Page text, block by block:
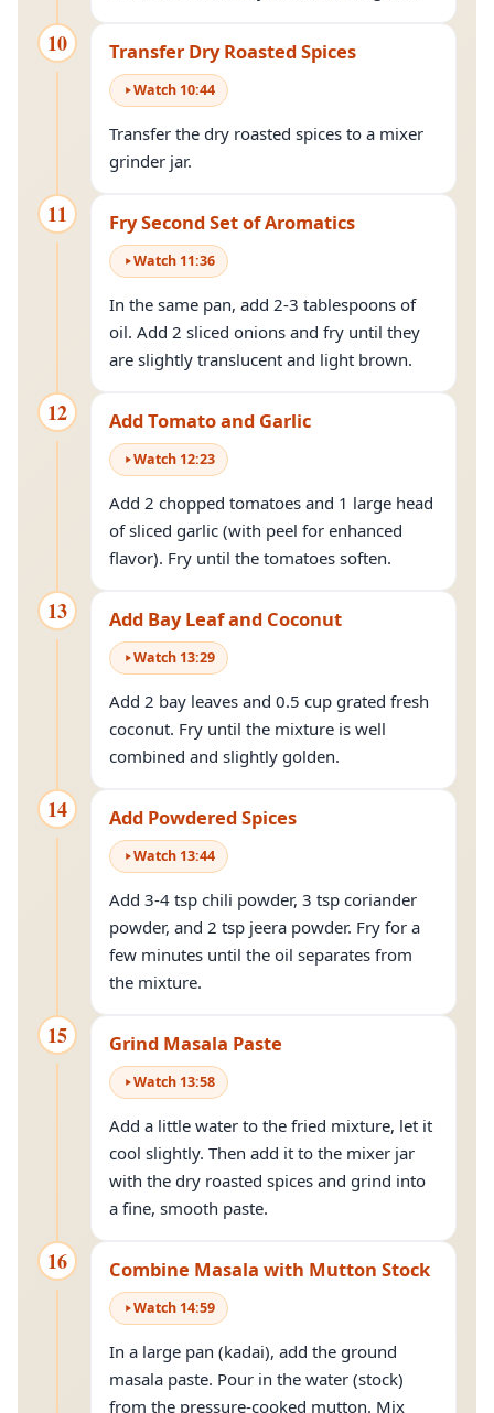
10 Transfer Dry Roasted Spices
Watch 10:44
Transfer the dry roasted spices to a mixer
grinder jar.
11 Fry Second Set of Aromatics
Watch 11:36
In the same pan, add 2-3 tablespoons of
oil. Add 2 sliced onions and fry until they
are slightly translucent and light brown.
12 Add Tomato and Garlic
Watch 12:23
Add 2 chopped tomatoes and 1 large head
of sliced garlic (with peel for enhanced
flavor). Fry until the tomatoes soften.
13 Add Bay Leaf and Coconut
Watch 13:29
Add 2 bay leaves and 0.5 cup grated fresh
coconut. Fry until the mixture is well
combined and slightly golden.
14 Add Powdered Spices
Watch 13:44
Add 3-4 tsp chili powder, 3 tsp coriander
powder, and 2 tsp jeera powder. Fry for a
few minutes until the oil separates from
the mixture.
15 Grind Masala Paste
Watch 13:58
Add a little water to the fried mixture, let it
cool slightly. Then add it to the mixer jar
with the dry roasted spices and grind into
a fine, smooth paste.
16 Combine Masala with Mutton Stock
Watch 14:59
In a large pan (kadai), add the ground
masala paste. Pour in the water (stock)
from the pressure-cooked mutton. Mix